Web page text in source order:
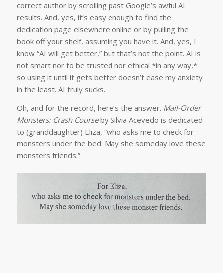
correct author by scrolling past Google’s awful AI
results. And, yes, it’s easy enough to find the
dedication page elsewhere online or by pulling the
book off your shelf, assuming you have it. And, yes, I
know “AI will get better,” but that’s not the point. AI is
not smart nor to be trusted nor ethical *in any way,*
so using it until it gets better doesn’t ease my anxiety
in the least. AI truly sucks.
Oh, and for the record, here’s the answer. Mail-Order
Monsters: Crash Courseby Silvia Acevedo is dedicated
to (granddaughter) Eliza, “who asks me to check for
monsters under the bed. May she someday love these
monsters friends.”